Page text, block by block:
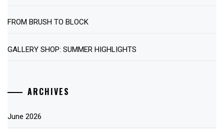
FROM BRUSH TO BLOCK
GALLERY SHOP: SUMMER HIGHLIGHTS
ARCHIVES
June 2026